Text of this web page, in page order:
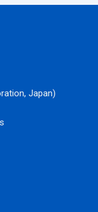
Japan)